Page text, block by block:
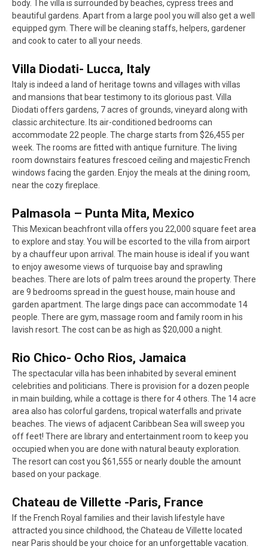
body. The villa is surrounded by beaches, cypress trees and
beautiful gardens. Apart from a large pool you will also get a well
equipped gym. There will be cleaning staffs, helpers, gardener
and cook to cater to all your needs.
Villa Diodati- Lucca, Italy
Italy is indeed a land of heritage towns and villages with villas
and mansions that bear testimony to its glorious past. Villa
Diodati offers gardens, 7 acres of grounds, vineyard along with
classic architecture. Its air-conditioned bedrooms can
accommodate 22 people. The charge starts from $26,455 per
week. The rooms are fitted with antique furniture. The living
room downstairs features frescoed ceiling and majestic French
windows facing the garden. Enjoy the meals at the dining room,
near the cozy fireplace.
Palmasola – Punta Mita, Mexico
This Mexican beachfront villa offers you 22,000 square feet area
to explore and stay. You will be escorted to the villa from airport
by a chauffeur upon arrival. The main house is ideal if you want
to enjoy awesome views of turquoise bay and sprawling
beaches. There are lots of palm trees around the property. There
are 9 bedrooms spread in the guest house, main house and
garden apartment. The large dings pace can accommodate 14
people. There are gym, massage room and family room in his
lavish resort. The cost can be as high as $20,000 a night.
Rio Chico- Ocho Rios, Jamaica
The spectacular villa has been inhabited by several eminent
celebrities and politicians. There is provision for a dozen people
in main building, while a cottage is there for 4 others. The 14 acre
area also has colorful gardens, tropical waterfalls and private
beaches. The views of adjacent Caribbean Sea will sweep you
off feet! There are library and entertainment room to keep you
occupied when you are done with natural beauty exploration.
The resort can cost you $61,555 or nearly double the amount
based on your package.
Chateau de Villette -Paris, France
If the French Royal families and their lavish lifestyle have
attracted you since childhood, the Chateau de Villette located
near Paris should be your choice for an unforgettable vacation.